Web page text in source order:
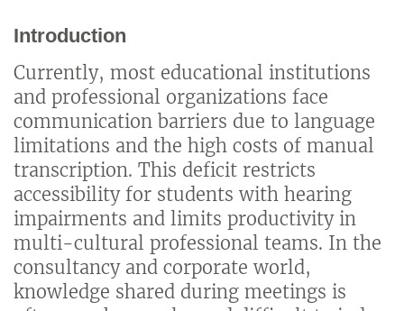
Introduction
Currently, most educational institutions
and professional organizations face
communication barriers due to language
limitations and the high costs of manual
transcription. This deficit restricts
accessibility for students with hearing
impairments and limits productivity in
multi-cultural professional teams. In the
consultancy and corporate world,
knowledge shared during meetings is